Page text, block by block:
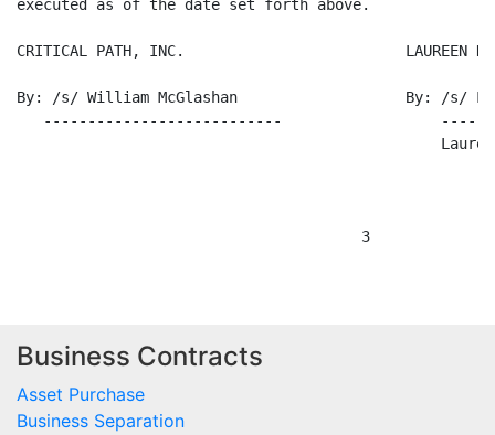
Business Contracts
Asset Purchase
Business Separation